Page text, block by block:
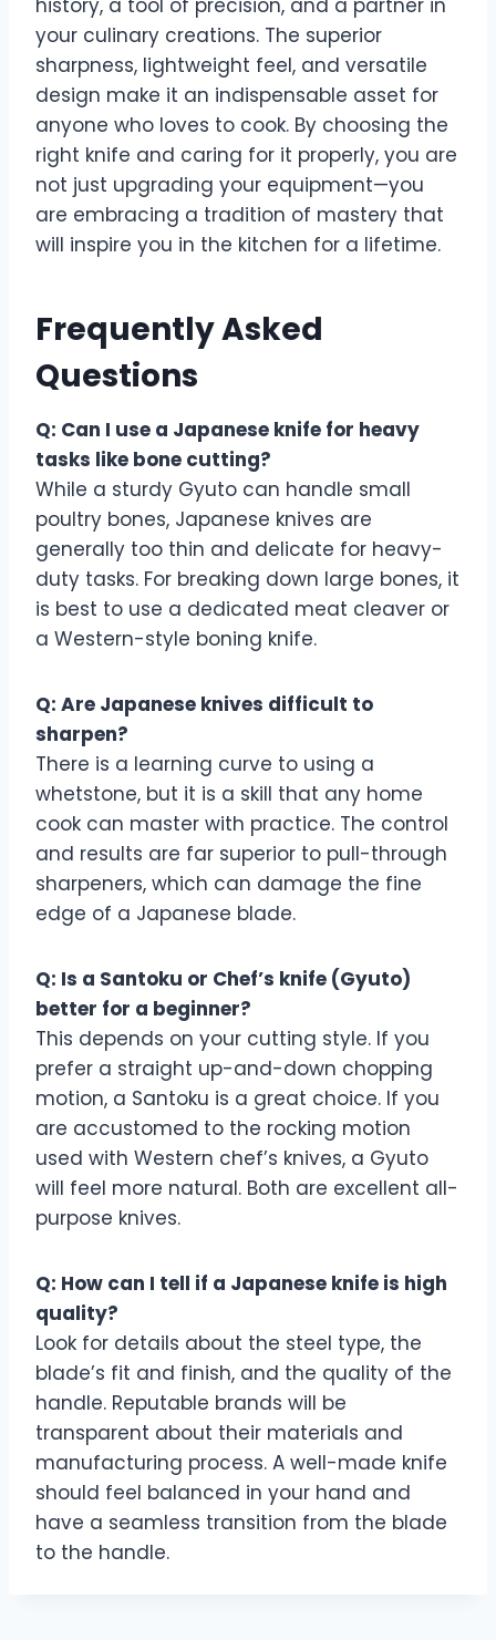
history, a tool of precision, and a partner in
your culinary creations. The superior
sharpness, lightweight feel, and versatile
design make it an indispensable asset for
anyone who loves to cook. By choosing the
right knife and caring for it properly, you are
not just upgrading your equipment—you
are embracing a tradition of mastery that
will inspire you in the kitchen for a lifetime.
Frequently Asked
Questions
Q: Can I use a Japanese knife for heavy
tasks like bone cutting?
While a sturdy Gyuto can handle small
poultry bones, Japanese knives are
generally too thin and delicate for heavy-
duty tasks. For breaking down large bones, it
is best to use a dedicated meat cleaver or
a Western-style boning knife.
Q: Are Japanese knives difficult to
sharpen?
There is a learning curve to using a
whetstone, but it is a skill that any home
cook can master with practice. The control
and results are far superior to pull-through
sharpeners, which can damage the fine
edge of a Japanese blade.
Q: Is a Santoku or Chef’s knife (Gyuto)
better for a beginner?
This depends on your cutting style. If you
prefer a straight up-and-down chopping
motion, a Santoku is a great choice. If you
are accustomed to the rocking motion
used with Western chef’s knives, a Gyuto
will feel more natural. Both are excellent all-
purpose knives.
Q: How can I tell if a Japanese knife is high
quality?
Look for details about the steel type, the
blade’s fit and finish, and the quality of the
handle. Reputable brands will be
transparent about their materials and
manufacturing process. A well-made knife
should feel balanced in your hand and
have a seamless transition from the blade
to the handle.